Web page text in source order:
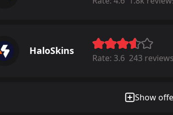
HaloSkins
Rate: 3.6 243 reviews
Show